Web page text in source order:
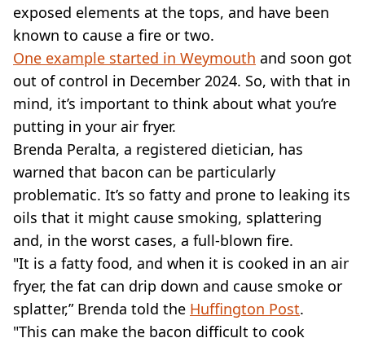
exposed elements at the tops, and have been
known to cause a fire or two.
One example started in Weymouth and soon got
out of control in December 2024. So, with that in
mind, it’s important to think about what you’re
putting in your air fryer.
Brenda Peralta, a registered dietician, has
warned that bacon can be particularly
problematic. It’s so fatty and prone to leaking its
oils that it might cause smoking, splattering
and, in the worst cases, a full-blown fire.
"It is a fatty food, and when it is cooked in an air
fryer, the fat can drip down and cause smoke or
splatter,” Brenda told the Huffington Post.
"This can make the bacon difficult to cook